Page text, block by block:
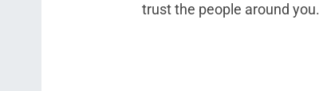
trust the people around you.